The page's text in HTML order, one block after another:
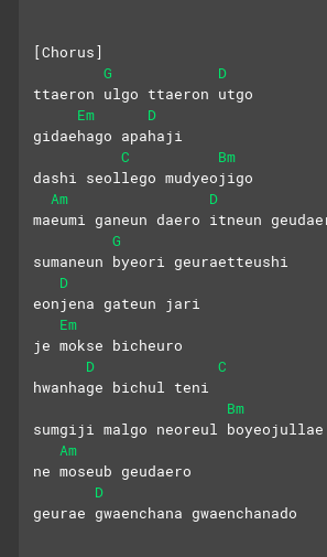
[Chorus]
G
D
ttaeron ulgo ttaeron utgo
Em
D
gidaehago apahaji
C
Bm
dashi seollego mudyeojigo
Am
D
maeumi ganeun daero itneun
G
sumaneun byeori geuraetteushi
D
eonjena gateun jari
Em
je mokse bicheuro
D
C
hwanhage bichul teni
Bm
sumgiji malgo neoreul boyeojullae
Am
ne moseub geudaero
D
geurae gwaenchana gwaenchanado